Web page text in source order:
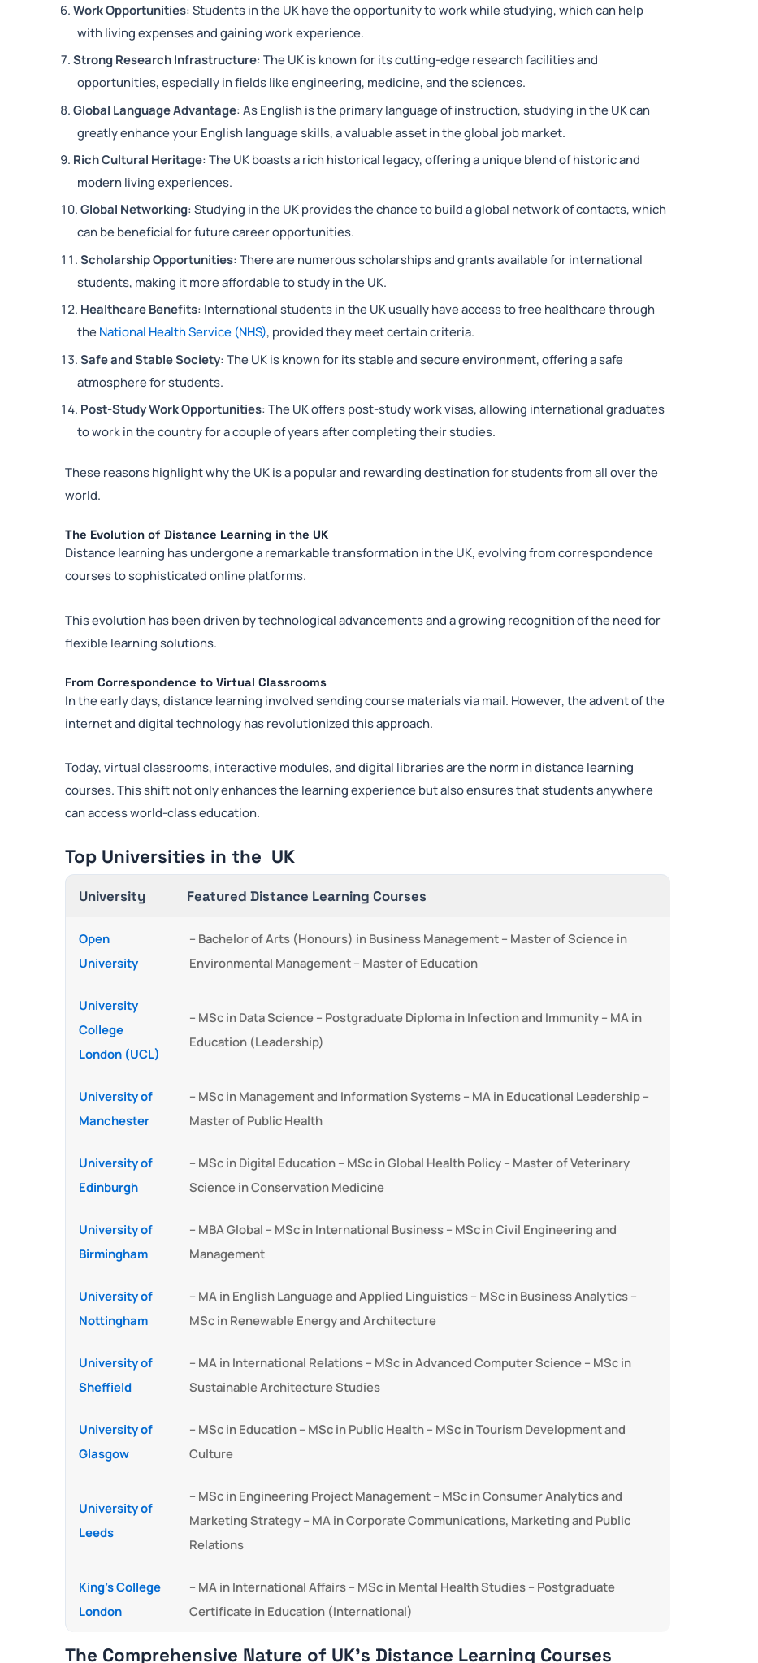
Work Opportunities: Students in the UK have the opportunity to work while studying, which can help
with living expenses and gaining work experience.
Strong Research Infrastructure: The UK is known for its cutting-edge research facilities and
opportunities, especially in fields like engineering, medicine, and the sciences.
Global Language Advantage: As English is the primary language of instruction, studying in the UK can
greatly enhance your English language skills, a valuable asset in the global job market.
Rich Cultural Heritage: The UK boasts a rich historical legacy, offering a unique blend of historic and
modern living experiences.
Global Networking: Studying in the UK provides the chance to build a global network of contacts, which
can be beneficial for future career opportunities.
Scholarship Opportunities: There are numerous scholarships and grants available for international
students, making it more affordable to study in the UK.
Healthcare Benefits: International students in the UK usually have access to free healthcare through
the National Health Service (NHS), provided they meet certain criteria.
Safe and Stable Society: The UK is known for its stable and secure environment, offering a safe
atmosphere for students.
Post-Study Work Opportunities: The UK offers post-study work visas, allowing international graduates
to work in the country for a couple of years after completing their studies.
These reasons highlight why the UK is a popular and rewarding destination for students from all over the
world.
The Evolution of Distance Learning in the UK
Distance learning has undergone a remarkable transformation in the UK, evolving from correspondence
courses to sophisticated online platforms.
This evolution has been driven by technological advancements and a growing recognition of the need for
flexible learning solutions.
From Correspondence to Virtual Classrooms
In the early days, distance learning involved sending course materials via mail. However, the advent of the
internet and digital technology has revolutionized this approach.
Today, virtual classrooms, interactive modules, and digital libraries are the norm in distance learning
courses. This shift not only enhances the learning experience but also ensures that students anywhere
can access world-class education.
Top Universities in the UK
University Featured Distance Learning Courses
Open
University
– Bachelor of Arts (Honours) in Business Management – Master of Science in
Environmental Management – Master of Education
University
College
London (UCL)
– MSc in Data Science – Postgraduate Diploma in Infection and Immunity – MA in
Education (Leadership)
University of
Manchester
– MSc in Management and Information Systems – MA in Educational Leadership –
Master of Public Health
University of
Edinburgh
– MSc in Digital Education – MSc in Global Health Policy – Master of Veterinary
Science in Conservation Medicine
University of
Birmingham
– MBA Global – MSc in International Business – MSc in Civil Engineering and
Management
University of
Nottingham
– MA in English Language and Applied Linguistics – MSc in Business Analytics –
MSc in Renewable Energy and Architecture
University of
Sheffield
– MA in International Relations – MSc in Advanced Computer Science – MSc in
Sustainable Architecture Studies
University of
Glasgow
– MSc in Education – MSc in Public Health – MSc in Tourism Development and
Culture
University of
Leeds
– MSc in Engineering Project Management – MSc in Consumer Analytics and
Marketing Strategy – MA in Corporate Communications, Marketing and Public
Relations
King’s College
London
– MA in International Affairs – MSc in Mental Health Studies – Postgraduate
Certificate in Education (International)
The Comprehensive Nature of UK’s Distance Learning Courses